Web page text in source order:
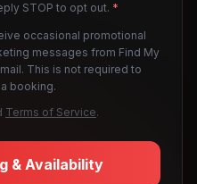
STOP to opt out. *
occasional promotional
messages from Find My
This is not required to
booking.
Terms of Service.
& Availability